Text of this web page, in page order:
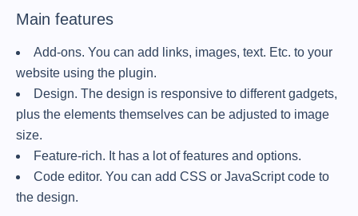
Main features
Add-ons. You can add links, images, text. Etc. to your
website using the plugin.
Design. The design is responsive to different gadgets,
plus the elements themselves can be adjusted to image
size.
Feature-rich. It has a lot of features and options.
Code editor. You can add CSS or JavaScript code to
the design.